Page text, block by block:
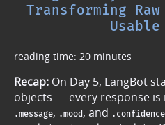
Transforming
Usable
reading time: 20 minutes
Recap: On Day 5, LangBot
objects — every response is
.message, .mood, and .confidence